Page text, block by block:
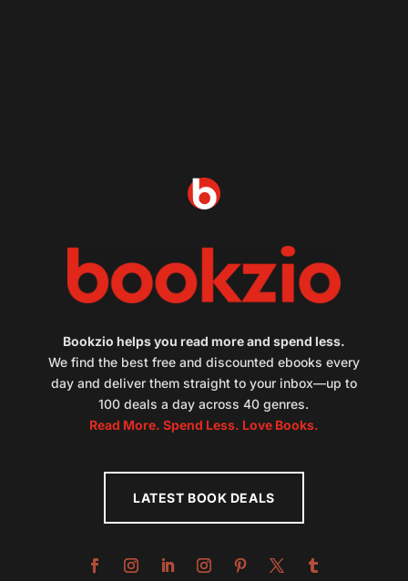
Bookzio helps you read more and spend less.
We find the best free and discounted ebooks every
day and deliver them straight to your inbox—up to
100 deals a day across 40 genres.
Read More. Spend Less. Love Books.
LATEST BOOK DEALS